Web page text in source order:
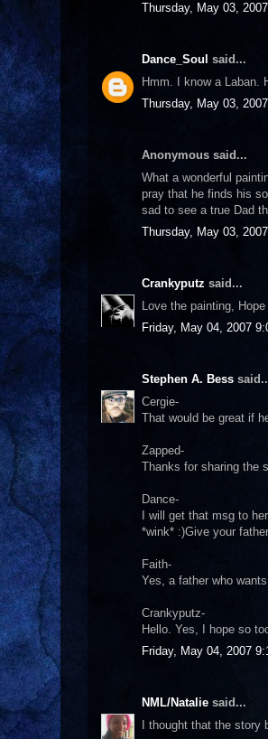
Thursday, May 03,
Dance_Soul said...
Hmm. I know a Laban.
Thursday, May 03,
Anonymous said...
What a wonderful
pray that he finds his
sad to see a true Dad
Thursday, May 03,
Crankyputz said...
Love the painting, Hope
Friday, May 04, 2007
Stephen A. Bess
Cergie-
That would be great if
Zapped-
Thanks for sharing the
Dance-
I will get that msg to
*wink* :)Give your
Faith-
Yes, a father who
Crankyputz-
Hello. Yes, I hope so
Friday, May 04, 2007
NML/Natalie said...
I thought that the story